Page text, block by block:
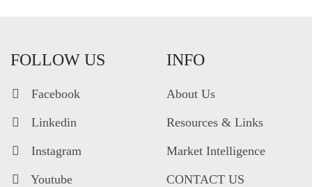
FOLLOW US
Facebook
Linkedin
Instagram
Youtube
INFO
About Us
Resources & Links
Market Intelligence
CONTACT US